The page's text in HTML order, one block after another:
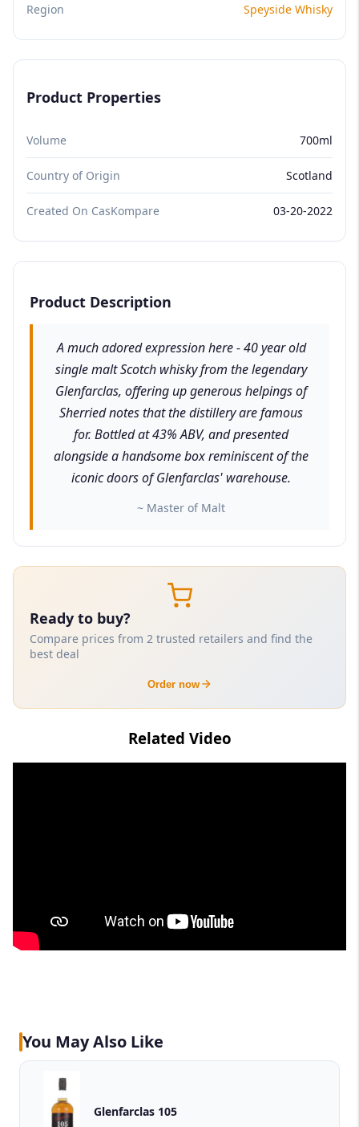
Region Speyside Whisky
Product Properties
Volume 700ml
Country of Origin Scotland
Created On CasKompare 03-20-2022
Product Description
A much adored expression here - 40 year old
single malt Scotch whisky from the legendary
Glenfarclas, offering up generous helpings of
Sherried notes that the distillery are famous
for. Bottled at 43% ABV, and presented
alongside a handsome box reminiscent of the
iconic doors of Glenfarclas' warehouse.
~ Master of Malt
Ready to buy?
Compare prices from 2 trusted retailers and find the
best deal
Order now
Related Video
You May Also Like
Glenfarclas 105